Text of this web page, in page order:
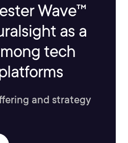
Wave™
as a
tech
and strategy